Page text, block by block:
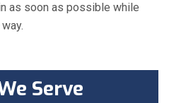
as soon as possible while
Serve